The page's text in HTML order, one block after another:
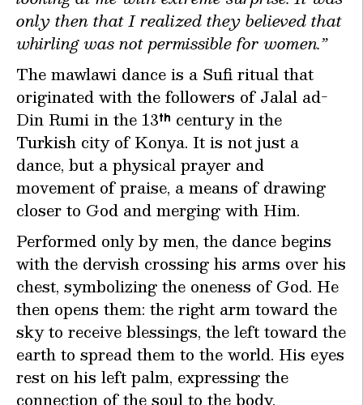
only then that I realized they believed that
whirling was not permissible for women.”
The mawlawi dance is a Sufi ritual that
originated with the followers of Jalal ad-
Din Rumi in the 13th century in the
Turkish city of Konya. It is not just a
dance, but a physical prayer and
movement of praise, a means of drawing
closer to God and merging with Him.
Performed only by men, the dance begins
with the dervish crossing his arms over his
chest, symbolizing the oneness of God. He
then opens them: the right arm toward the
sky to receive blessings, the left toward the
earth to spread them to the world. His eyes
rest on his left palm, expressing the
connection of the soul to the body.